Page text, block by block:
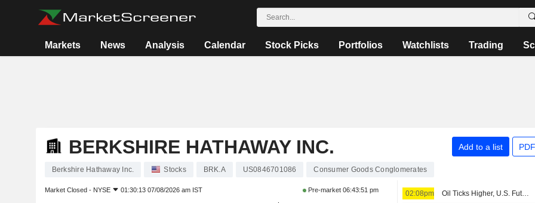
Markets News Analysis Calendar Stock Picks Portfolios Watchlists Trading
BERKSHIRE HATHAWAY INC. Add to a list
Berkshire Hathaway Inc. Stocks BRK.A US0846701086 Consumer Goods Conglomerates
Market Closed - NYSE 01:30:13 07/08/2026 am IST Pre-market 06:43:51 pm 02:08pm Oil Ticks Higher, U.S. Futures Steady Ahead of Jobs Report